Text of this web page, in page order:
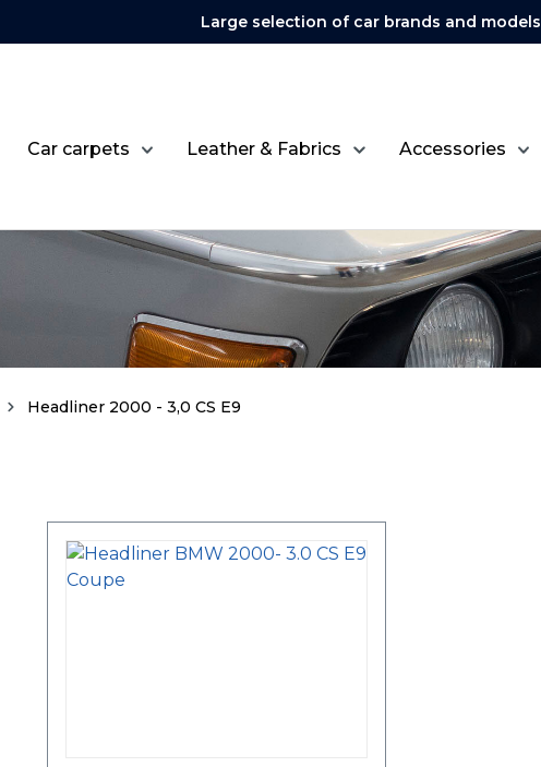
Large selection of car brands and models
Car carpets Leather & Fabrics Accessories
Headliner 2000 - 3,0 CS E9